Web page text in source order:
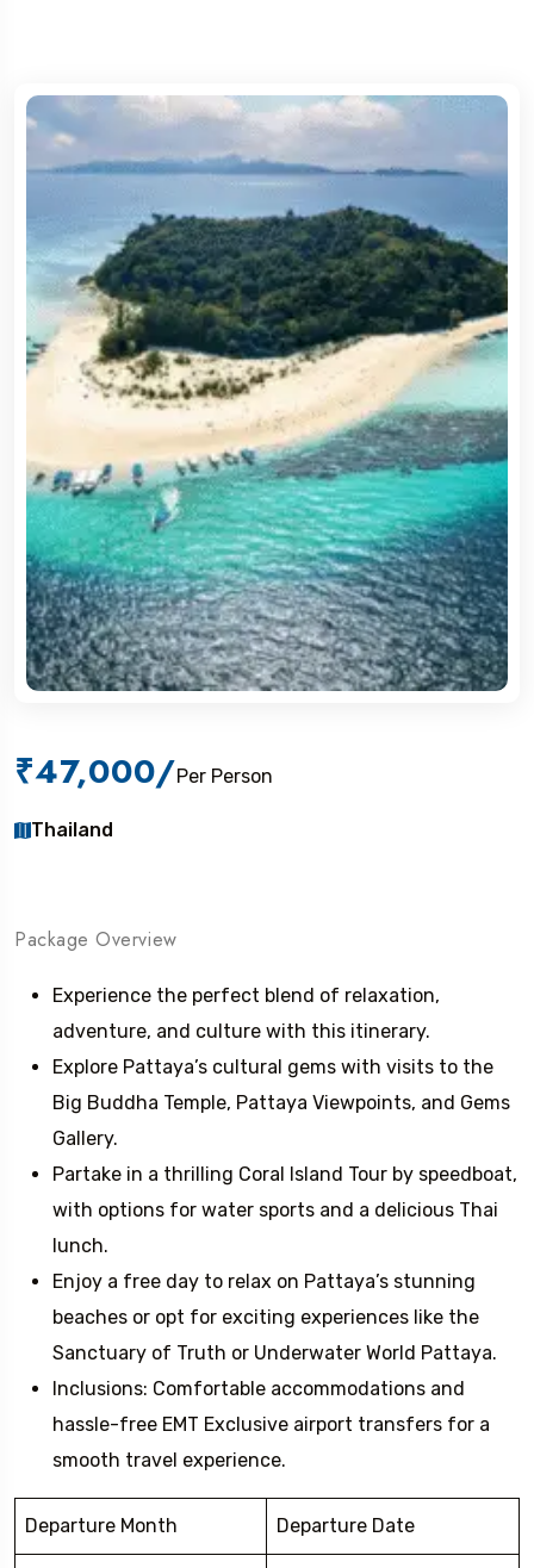
₹47,000/Per Person
Thailand
Package Overview
Experience the perfect blend of relaxation,
adventure, and culture with this itinerary.
Explore Pattaya’s cultural gems with visits to the
Big Buddha Temple, Pattaya Viewpoints, and Gems
Gallery.
Partake in a thrilling Coral Island Tour by speedboat,
with options for water sports and a delicious Thai
lunch.
Enjoy a free day to relax on Pattaya’s stunning
beaches or opt for exciting experiences like the
Sanctuary of Truth or Underwater World Pattaya.
Inclusions: Comfortable accommodations and
hassle-free EMT Exclusive airport transfers for a
smooth travel experience.
Departure Month Departure Date